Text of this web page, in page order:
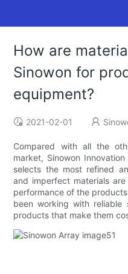
How are
Sinowon for
equipment?
2021-02-01
Compared with all the
market, Sinowon
selects the most refined
and imperfect materials
performance of the
been working with reliable
products that make them